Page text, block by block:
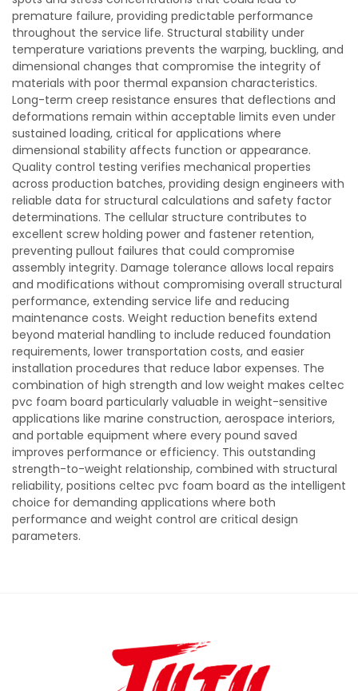
premature failure, providing predictable performance
throughout the service life. Structural stability under
temperature variations prevents the warping, buckling, and
dimensional changes that compromise the integrity of
materials with poor thermal expansion characteristics.
Long-term creep resistance ensures that deflections and
deformations remain within acceptable limits even under
sustained loading, critical for applications where
dimensional stability affects function or appearance.
Quality control testing verifies mechanical properties
across production batches, providing design engineers with
reliable data for structural calculations and safety factor
determinations. The cellular structure contributes to
excellent screw holding power and fastener retention,
preventing pullout failures that could compromise
assembly integrity. Damage tolerance allows local repairs
and modifications without compromising overall structural
performance, extending service life and reducing
maintenance costs. Weight reduction benefits extend
beyond material handling to include reduced foundation
requirements, lower transportation costs, and easier
installation procedures that reduce labor expenses. The
combination of high strength and low weight makes celtec
pvc foam board particularly valuable in weight-sensitive
applications like marine construction, aerospace interiors,
and portable equipment where every pound saved
improves performance or efficiency. This outstanding
strength-to-weight relationship, combined with structural
reliability, positions celtec pvc foam board as the intelligent
choice for demanding applications where both
performance and weight control are critical design
parameters.